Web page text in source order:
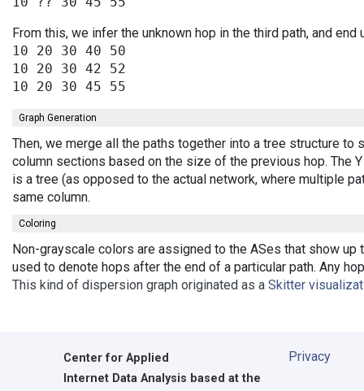
From this, we infer the unknown hop in the third path, and end
10 20 30 40 50
10 20 30 42 52
Graph Generation
Then, we merge all the paths together into a tree structure
column sections based on the size of the previous hop. The
is a tree (as opposed to the actual network, where multiple
same column.
Coloring
Non-grayscale colors are assigned to the ASes that show
used to denote hops after the end of a particular path. Any
This kind of dispersion graph originated as a Skitter
Center for Applied
Internet Data Analysis based at the
Privacy